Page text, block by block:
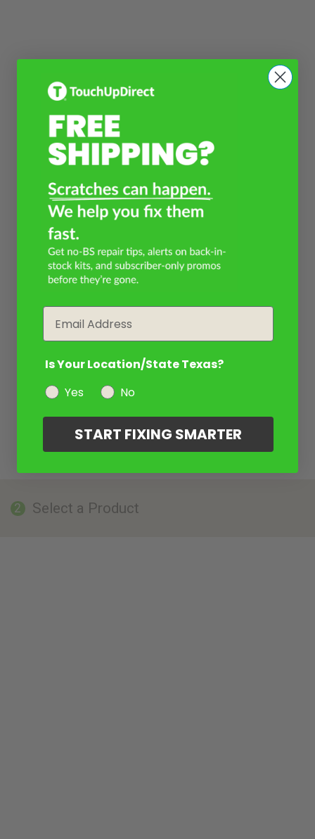
2 Select a Product
Is Your Location/State Texas?
Yes
No
START FIXING SMARTER